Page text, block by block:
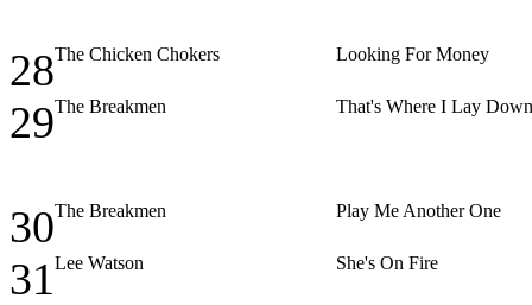
28The Chicken Chokers Looking For Money
29The Breakmen That's Where I Lay Down
30The Breakmen Play Me Another One
31Lee Watson She's On Fire